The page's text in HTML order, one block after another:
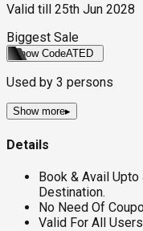
Valid till
25th Jun 2028
Biggest Sale
Show CodeATED
Used by 3 persons
Show more▸
Details
Book & Avail
Destination.
No Need Of
Valid For All